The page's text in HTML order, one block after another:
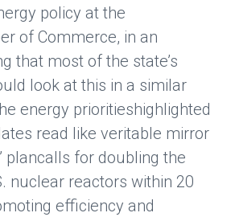
policy at the
of Commerce, in an
that most of the state’s
look at this in a similar
energy prioritieshighlighted
read like veritable mirror
plancalls for doubling the
nuclear reactors within 20
efficiency and